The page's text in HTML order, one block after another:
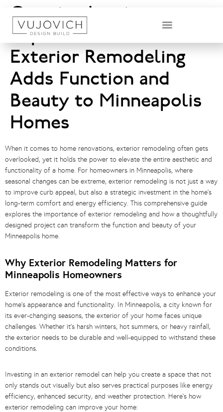
Creating Lasting
Impressions: How
Exterior Remodeling
Adds Function and
Beauty to Minneapolis
Homes
When it comes to home renovations, exterior remodeling often gets
overlooked, yet it holds the power to elevate the entire aesthetic and
functionality of a home. For homeowners in Minneapolis, where
seasonal changes can be extreme, exterior remodeling is not just a way
to improve curb appeal, but also a strategic investment in the home’s
long-term comfort and energy efficiency. This comprehensive guide
explores the importance of exterior remodeling and how a thoughtfully
designed project can transform the function and beauty of your
Minneapolis home.
Why Exterior Remodeling Matters for
Minneapolis Homeowners
Exterior remodeling is one of the most effective ways to enhance your
home’s appearance and functionality. In Minneapolis, a city known for
its ever-changing seasons, the exterior of your home faces unique
challenges. Whether it’s harsh winters, hot summers, or heavy rainfall,
the exterior needs to be durable and well-equipped to withstand these
conditions.
Investing in an exterior remodel can help you create a space that not
only stands out visually but also serves practical purposes like energy
efficiency, enhanced security, and weather protection. Here’s how
exterior remodeling can improve your home: